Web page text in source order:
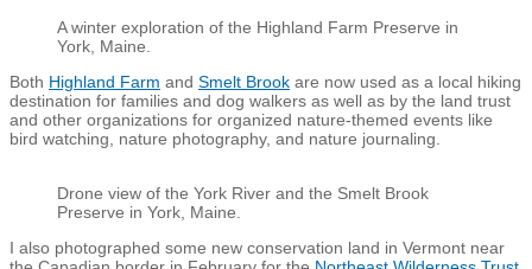
A winter exploration of the Highland Farm Preserve in
York, Maine.
Both Highland Farm and Smelt Brook are now used as a local hiking
destination for families and dog walkers as well as by the land trust
and other organizations for organized nature-themed events like
bird watching, nature photography, and nature journaling.
Drone view of the York River and the Smelt Brook
Preserve in York, Maine.
I also photographed some new conservation land in Vermont near